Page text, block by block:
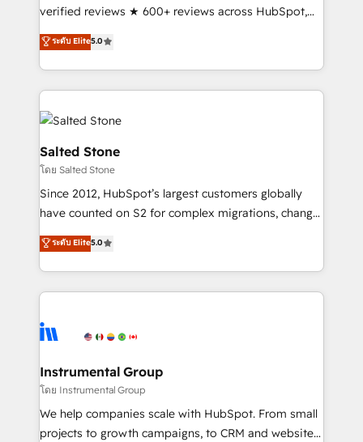
Partner 🪴 - Sales Hub: More implementations than
Salesforce addicts to HubSpot evangelists 🧡 Don't
hire a marketing agency for an Ops problem. Don't
verified reviews ★ 600+ reviews across HubSpot,
G2 & Clutch ★ 150+ in-house HubSpot-certified
experts ★ 1,500+ implementations across 25+
countries ★ AI-first, RevOps-led, onboarding-
obsessed INSIDEA helps growing companies turn
HubSpot into a revenue engine. We onboard your
team, migrate your data, and build AI-powered
workflows that drive adoption from week one, in
your time zone. What we do: ➤ Onboarding: Live in
weeks, with workflows built around your business,
not a template. ➤ Migration: Move from any legacy
CRM. Zero downtime, full data integrity. ➤
Implementation: Configure HubSpot to run your
revenue process. Sales, marketing, and service wired
Ongoing Management: Monthly tune-ups, feature
rollouts, adoption coaching. Buying HubSpot,
built for the work.
ระดับ Elite5.0
Salted Stone
โดย Salted Stone
Since 2012, HubSpot’s largest customers globally
have counted on S2 for complex migrations, change
management, systems integration, and creative
solutions that deliver measurable impact and
transform brand experiences As one of the few full-
service creative agencies in the HubSpot
winning design to build scalable, globally
marketing campaigns, & RevOps frameworks that
fuel long-term success We connect the entire
customer lifecycle through seamless integrations,
ensure long-term adoption with change-
ระดับ Elite5.0
Instrumental Group
โดย Instrumental Group
We help companies scale with HubSpot. From small
projects to growth campaigns, to CRM and websites.